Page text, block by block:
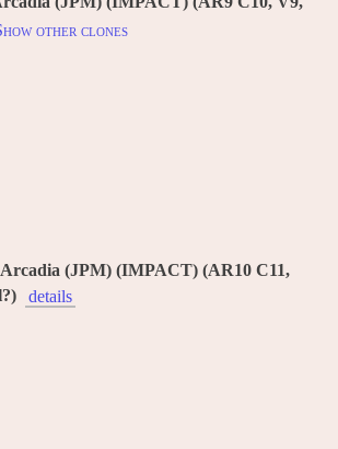
other clones
Arcadia (JPM) (IMPACT) (AR10 C11,
details